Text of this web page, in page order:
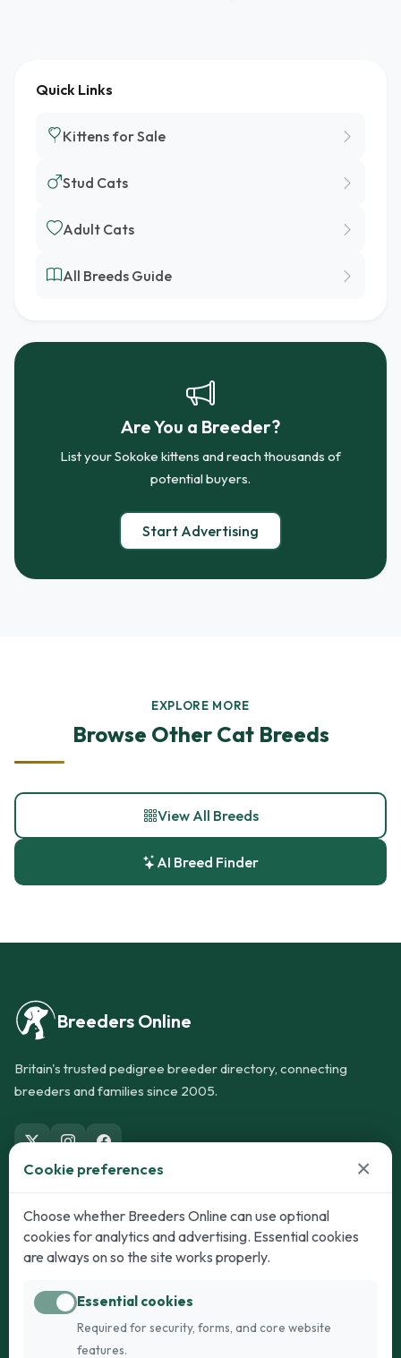
Quick Links
Kittens for Sale
Stud Cats
Adult Cats
All Breeds Guide
Are You a Breeder?
List your Sokoke kittens and reach thousands of
potential buyers.
Start Advertising
EXPLORE MORE
Browse Other Cat Breeds
View All Breeds
AI Breed Finder
Breeders Online
Britain's trusted pedigree breeder directory, connecting
breeders and families since 2005.
Dogs
Puppies for Sale
Dogs for Stud
Breed Guide
Cats
Kittens for Sale
Breed Guide
Cookie preferences ×
Choose whether Breeders Online can use optional
cookies for analytics and advertising. Essential cookies
are always on so the site works properly.
Essential cookies
Required for security, forms, and core website
features.